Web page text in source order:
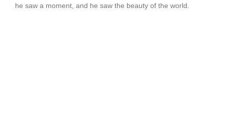
he saw a moment, and he saw the beauty of the world.